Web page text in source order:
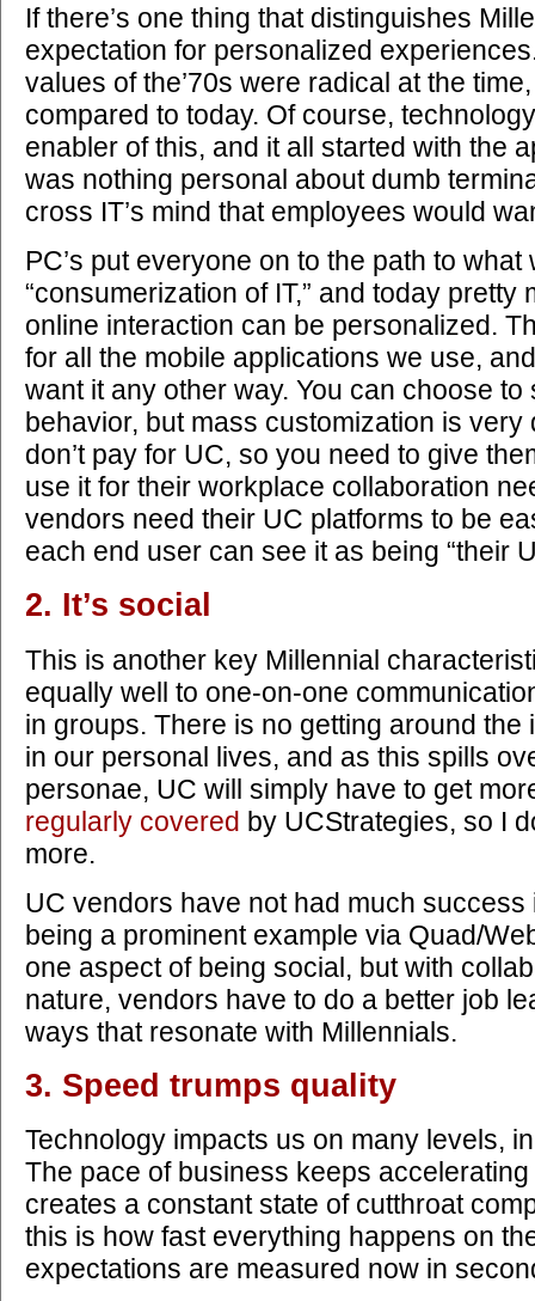
If there’s one thing that distinguishes
expectation for personalized
values of the’70s were radical at the
compared to today. Of course,
enabler of this, and it all started with the
was nothing personal about dumb
cross IT’s mind that employees would
PC’s put everyone on to the path to what
“consumerization of IT,” and today pretty
online interaction can be personalized.
for all the mobile applications we use,
want it any other way. You can choose
behavior, but mass customization is very
don’t pay for UC, so you need to give
use it for their workplace collaboration
vendors need their UC platforms to be
each end user can see it as being “their
2. It’s social
This is another key Millennial
equally well to one-on-one
in groups. There is no getting around the
in our personal lives, and as this spills
personae, UC will simply have to get
regularly covered by UCStrategies, so I
more.
UC vendors have not had much
being a prominent example via Quad/
one aspect of being social, but with
nature, vendors have to do a better job
ways that resonate with Millennials.
3. Speed trumps quality
Technology impacts us on many levels,
The pace of business keeps
creates a constant state of cutthroat
this is how fast everything happens on
expectations are measured now in